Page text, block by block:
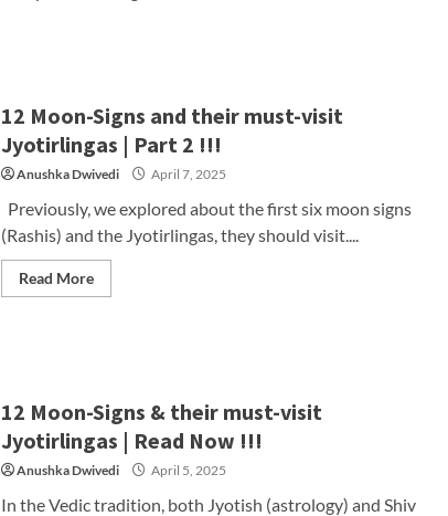
12 Moon-Signs and their must-visit
Jyotirlingas | Part 2 !!!
Anushka Dwivedi April 7, 2025
Previously, we explored about the first six moon signs
(Rashis) and the Jyotirlingas, they should visit....
Read More
12 Moon-Signs & their must-visit
Jyotirlingas | Read Now !!!
Anushka Dwivedi April 5, 2025
In the Vedic tradition, both Jyotish (astrology) and Shiv